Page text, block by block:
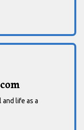
life as a